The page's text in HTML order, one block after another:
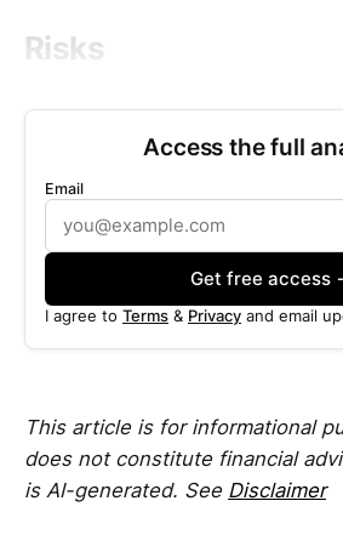
Risks
Access the full
Email
Get free access
I agree to Terms & Privacy and email
This article is for informational
does not constitute financial
is AI-generated. See Disclaimer